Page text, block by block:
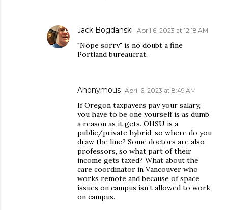
Jack Bogdanski April 6, 2023 at 12:18 AM
"Nope sorry" is no doubt a fine
Portland bureaucrat.
Anonymous April 6, 2023 at 8:49 AM
If Oregon taxpayers pay your salary,
you have to be one yourself is as dumb
a reason as it gets. OHSU is a
public/private hybrid, so where do you
draw the line? Some doctors are also
professors, so what part of their
income gets taxed? What about the
care coordinator in Vancouver who
works remote and because of space
issues on campus isn’t allowed to work
on campus.